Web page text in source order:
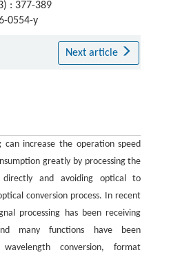
: 377-389
0554-y
Next article
can increase the operation speed
greatly by processing the
and avoiding optical to
conversion process. In recent
processing has been receiving
many functions have been
conversion, format